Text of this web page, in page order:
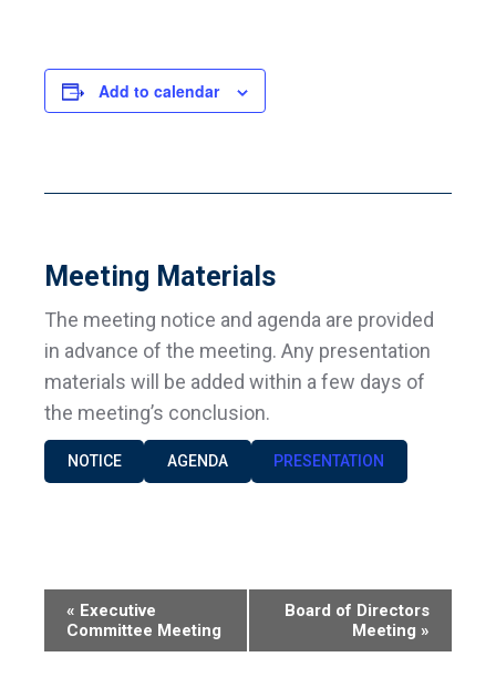
Add to calendar
Meeting Materials
The meeting notice and agenda are provided
in advance of the meeting. Any presentation
materials will be added within a few days of
the meeting’s conclusion.
NOTICE AGENDA PRESENTATION
Event
Navigation
« Executive
Committee Meeting
Board of Directors
Meeting »